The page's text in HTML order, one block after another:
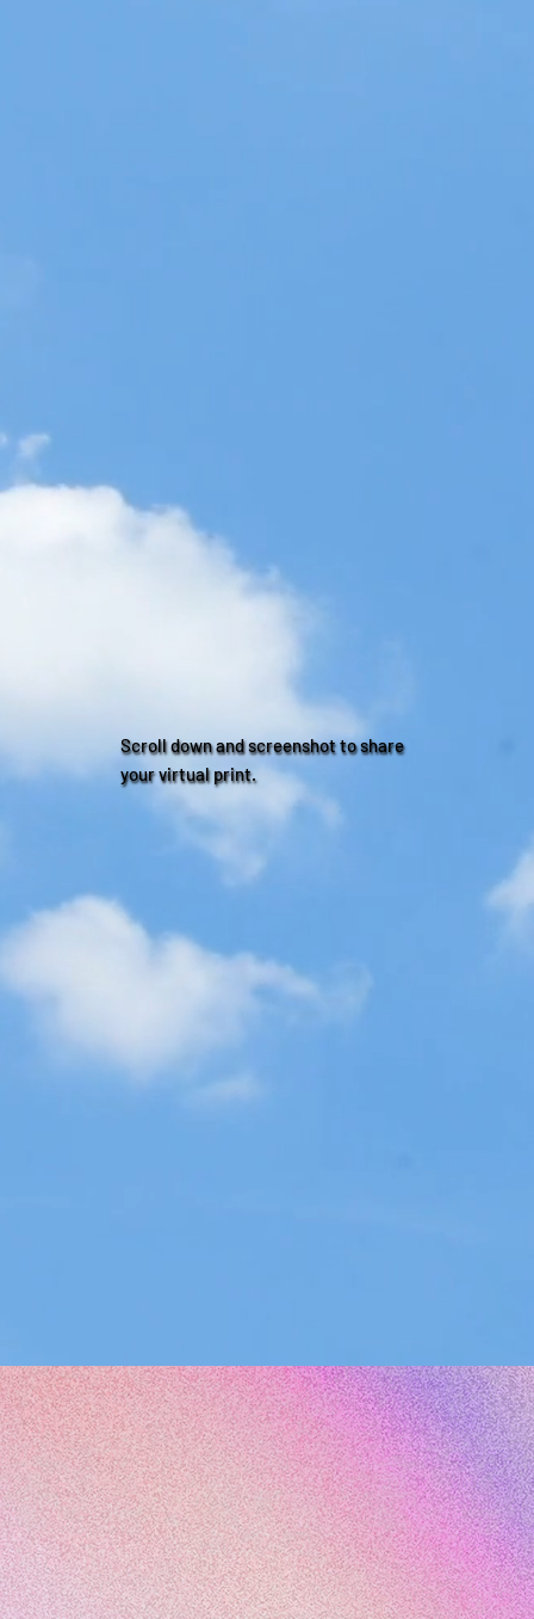
Scroll down and screenshot to share
your virtual print.